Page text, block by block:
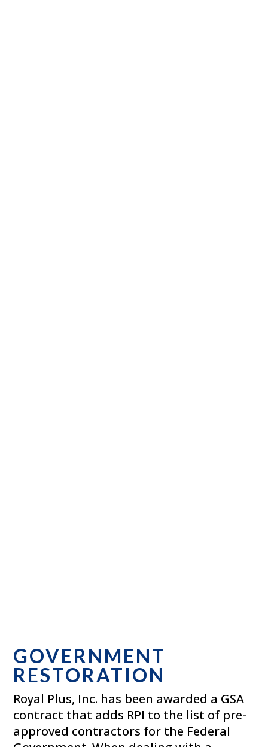
GOVERNMENT
RESTORATION
Royal Plus, Inc. has been awarded a GSA
contract that adds RPI to the list of pre-
approved contractors for the Federal